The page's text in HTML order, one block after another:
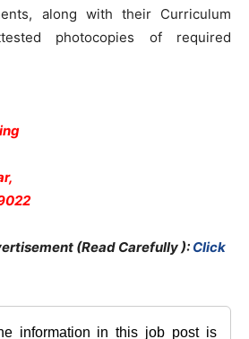
along with their Curriculum
photocopies of required
(Read Carefully ): Click
information in this job post is